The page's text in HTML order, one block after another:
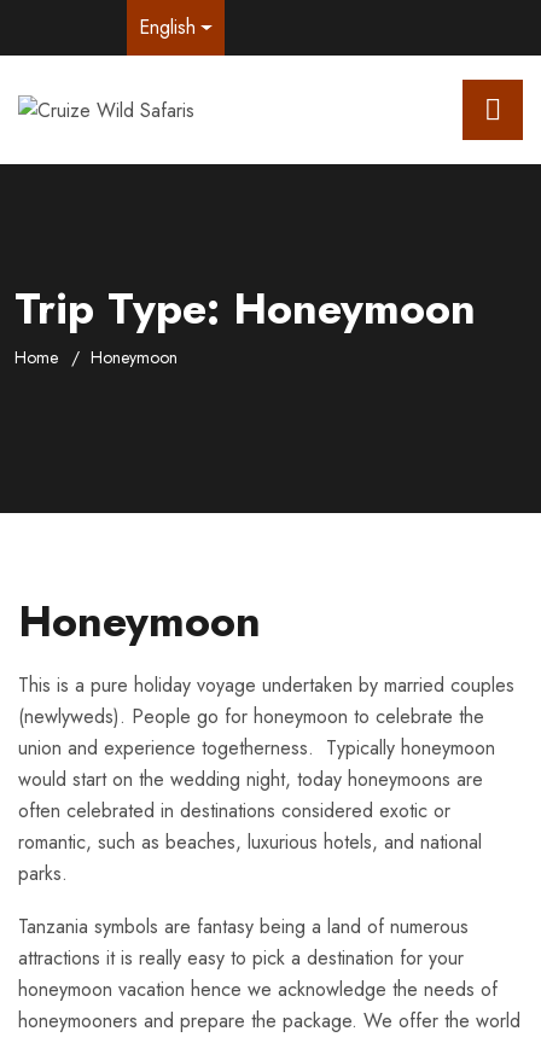
English
Trip Type: Honeymoon
Home Honeymoon
Honeymoon
This is a pure holiday voyage undertaken by married couples
(newlyweds). People go for honeymoon to celebrate the
union and experience togetherness. Typically honeymoon
would start on the wedding night, today honeymoons are
often celebrated in destinations considered exotic or
romantic, such as beaches, luxurious hotels, and national
parks.
Tanzania symbols are fantasy being a land of numerous
attractions it is really easy to pick a destination for your
honeymoon vacation hence we acknowledge the needs of
honeymooners and prepare the package. We offer the world